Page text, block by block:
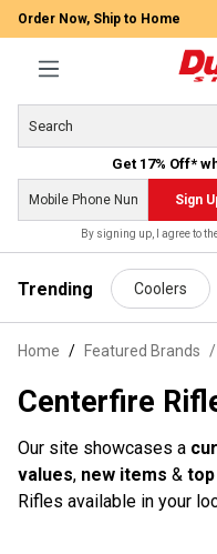
content
Order Now, Ship to Home
Get 17% Off*
Sign
By signing up, I agree to
Trending Coolers
Home Featured Brands /
Centerfire
Our site showcases a
values, new items &
Rifles available in your